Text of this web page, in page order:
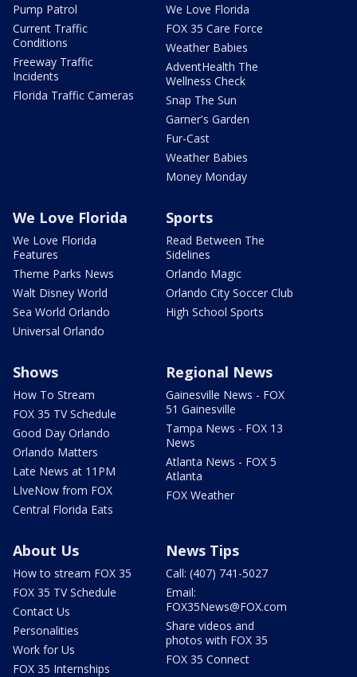
Pump Patrol
Current Traffic
Conditions
Freeway Traffic
Incidents
Florida Traffic Cameras
We Love Florida
FOX 35 Care Force
Weather Babies
AdventHealth The
Wellness Check
Snap The Sun
Garner's Garden
Fur-Cast
Weather Babies
Money Monday
We Love Florida
We Love Florida
Features
Theme Parks News
Walt Disney World
Sea World Orlando
Universal Orlando
Sports
Read Between The
Sidelines
Orlando Magic
Orlando City Soccer Club
High School Sports
Shows
How To Stream
FOX 35 TV Schedule
Good Day Orlando
Orlando Matters
Late News at 11PM
LIveNow from FOX
Central Florida Eats
Regional News
Gainesville News - FOX
51 Gainesville
Tampa News - FOX 13
News
Atlanta News - FOX 5
Atlanta
FOX Weather
About Us
How to stream FOX 35
FOX 35 TV Schedule
Contact Us
Personalities
Work for Us
FOX 35 Internships
News Tips
Call: (407) 741-5027
Email:
FOX35News@FOX.com
Share videos and
photos with FOX 35
FOX 35 Connect